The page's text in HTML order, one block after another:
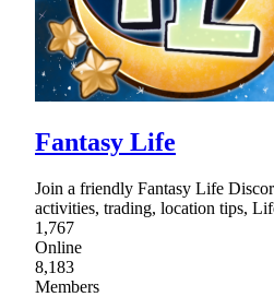
Fantasy Life
Join a friendly Fantasy Life
activities, trading, location tips,
1,767
Online
8,183
Members